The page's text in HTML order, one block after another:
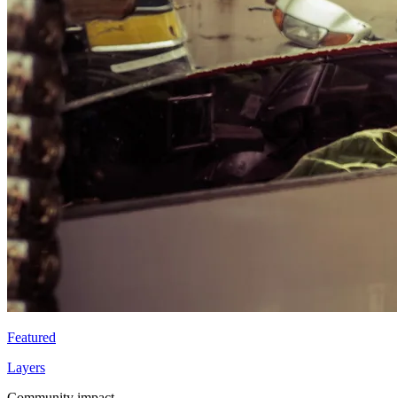
Featured
Layers